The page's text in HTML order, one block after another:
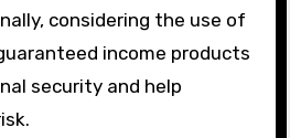
considering the use of
income products
security and help